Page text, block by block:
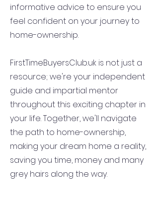
informative advice to ensure you
feel confident on your journey to
home-ownership.
FirstTimeBuyersClub.uk is not just a
resource; we're your independent
guide and impartial mentor
throughout this exciting chapter in
your life. Together, we'll navigate
the path to home-ownership,
making your dream home a reality,
saving you time, money and many
grey hairs along the way.